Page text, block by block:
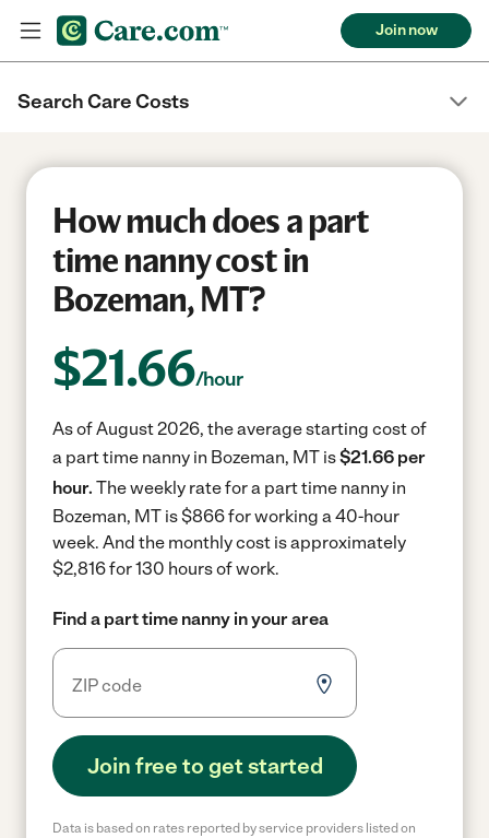
Join now
Search Care Costs
How much does a part
time nanny cost in
Bozeman, MT?
$21.66/hour
As of August 2026, the average starting cost of
a part time nanny in Bozeman, MT is$21.66 per
hour. The weekly rate for a part time nanny in
Bozeman, MT is $866 for working a 40-hour
week. And the monthly cost is approximately
$2,816 for 130 hours of work.
Find a part time nanny in your area
Join free to get started
Data is based on rates reported by service providers listed on